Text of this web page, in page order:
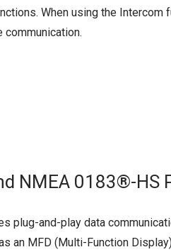
When using the Intercom
NMEA 0183®-HS
plug-and-play data
an MFD (Multi-Function